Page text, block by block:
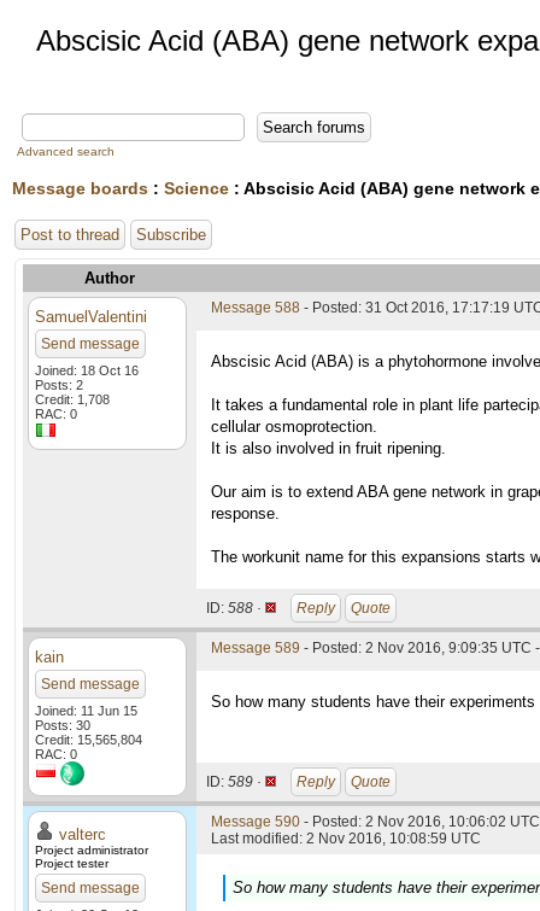
Abscisic Acid (ABA) gene network
Advanced search
Message boards : Science : Abscisic Acid (ABA) gene network
Post to thread Subscribe
Author
SamuelValentini
Send message
Joined: 18 Oct 16
Posts: 2
Credit: 1,708
RAC: 0
Message 588 - Posted: 31 Oct 2016, 17:17:19
Abscisic Acid (ABA) is a phytohormone
It takes a fundamental role in plant life
cellular osmoprotection.
It is also involved in fruit ripening.
Our aim is to extend ABA gene network in
response.
The workunit name for this expansions starts
ID: 588 · Reply Quote
kain
Send message
Joined: 11 Jun 15
Posts: 30
Credit: 15,565,804
RAC: 0
Message 589 - Posted: 2 Nov 2016, 9:09:35 UTC
So how many students have their
ID: 589 · Reply Quote
valterc
Project administrator
Project tester
Send message
Message 590 - Posted: 2 Nov 2016, 10:06:02
Last modified: 2 Nov 2016, 10:08:59 UTC
So how many students have their